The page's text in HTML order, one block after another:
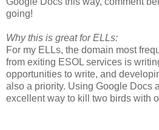
going!
Why this is great for ELLs:
For my ELLs, the domain most
from exiting ESOL services is
opportunities to write, and
also a priority. Using Google Docs
excellent way to kill two birds with